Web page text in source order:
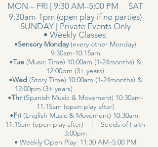
MON – FRI | 9:30 AM–5:00 PM SAT
9:30am-1pm (open play if no parties)
SUNDAY | Private Events Only
• Weekly Classes:
•Sensory Monday(every other Monday)
9:30am-10:15am
•Tue (Music Time) 10:00am (1-24months) &
12:00pm (3+ years)
•Wed (Story Time) 10:00am (1-24months) &
12:00pm (3+ years)
•Thr(Spanish Music & Movement) 10:30am-
11:15am (open play after)
•Fri (English Music & Movement) 10:30am-
11:15am (open play after) | Seeds of Faith
3:00pm
• Weekly Open Play: 11:30 AM–5:00 PM